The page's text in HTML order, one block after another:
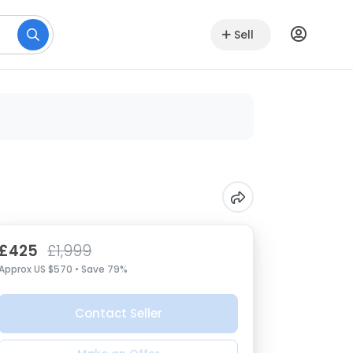
Sell
£425 £1,999
US $570 • Save 79%
Contact Seller